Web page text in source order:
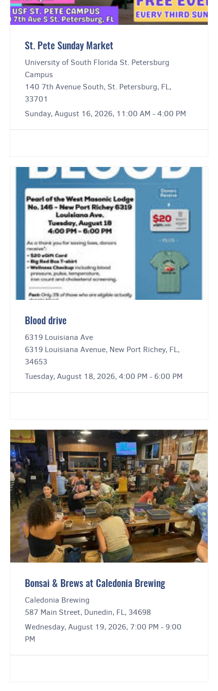
St. Pete Sunday Market
University of South Florida St. Petersburg
Campus
140 7th Avenue South, St. Petersburg, FL,
33701
Sunday, August 16, 2026, 11:00 AM - 4:00 PM
Blood drive
6319 Louisiana Ave
6319 Louisiana Avenue, New Port Richey, FL,
34653
Tuesday, August 18, 2026, 4:00 PM - 6:00 PM
Bonsai & Brews at Caledonia Brewing
Caledonia Brewing
587 Main Street, Dunedin, FL, 34698
Wednesday, August 19, 2026, 7:00 PM - 9:00
PM